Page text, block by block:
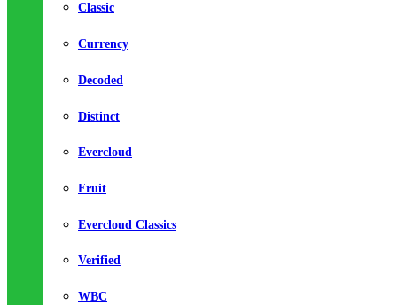
Classic
Currency
Decoded
Distinct
Evercloud
Fruit
Evercloud Classics
Verified
WBC